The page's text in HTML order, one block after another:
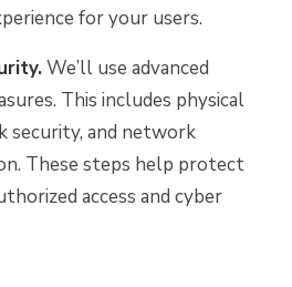
for your users.
We’ll use advanced
This includes physical
security, and network
These steps help protect
access and cyber